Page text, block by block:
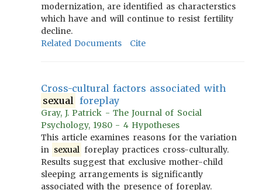
modernization, are identified as characterstics
which have and will continue to resist fertility
decline.
Related Documents
Cite
Cross-cultural factors associated with
sexual foreplay
Gray, J. Patrick - The Journal of Social
Psychology, 1980 - 4 Hypotheses
This article examines reasons for the variation
in sexual foreplay practices cross-culturally.
Results suggest that exclusive mother-child
sleeping arrangements is significantly
associated with the presence of foreplay.